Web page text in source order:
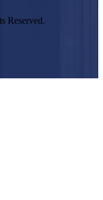
Reserved.